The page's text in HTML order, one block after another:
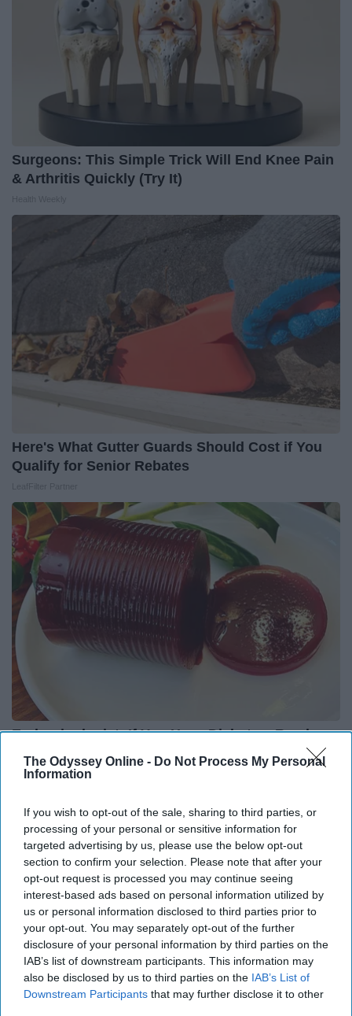
The Odyssey Online - Do Not Process My Personal
Information
If you wish to opt-out of the sale, sharing to third parties, or
processing of your personal or sensitive information for
targeted advertising by us, please use the below opt-out
section to confirm your selection. Please note that after your
opt-out request is processed you may continue seeing
interest-based ads based on personal information utilized by
us or personal information disclosed to third parties prior to
your opt-out. You may separately opt-out of the further
disclosure of your personal information by third parties on the
IAB’s list of downstream participants. This information may
also be disclosed by us to third parties on the IAB’s List of
Downstream Participants that may further disclose it to other
Surgeons: This Simple Trick Will End Knee Pain
& Arthritis Quickly (Try It)
Here's What Gutter Guards Should Cost if You
Qualify for Senior Rebates
Endocrinologist: If You Have Diabetes, Read
This Before It's Removed!
Health Weekly